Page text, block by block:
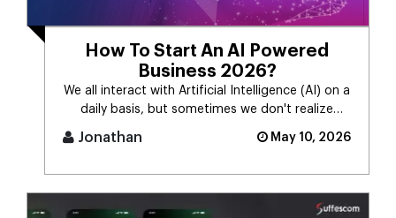
How To Start An AI Powered
Business 2026?
We all interact with Artificial Intelligence (AI) on a
daily basis, but sometimes we don't realize
Jonathan May 10, 2026